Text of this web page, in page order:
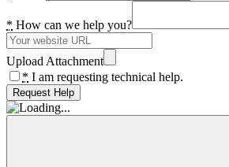
* How can we help you?
Upload Attachment
* I am requesting technical help.